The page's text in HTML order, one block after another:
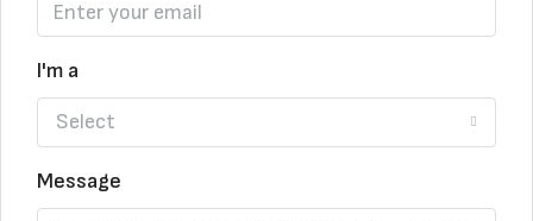
I'm a
Select
Message